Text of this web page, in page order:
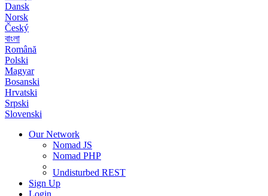
Dansk
Norsk
Český
বাংলা
Română
Polski
Magyar
Bosanski
Hrvatski
Srpski
Slovenski
Our Network
Nomad JS
Nomad PHP
Undisturbed REST
Sign Up
Login